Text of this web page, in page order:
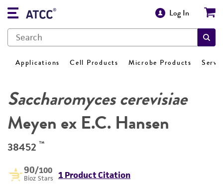
Log In
Applications Cell Products Microbe Products
Saccharomyces cerevisiae
Meyen ex E.C. Hansen
38452 ™
90/100
Bioz Stars 1 Product Citation